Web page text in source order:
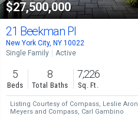
$27,500,000
21 Beekman Pl
New York City, NY 10022
Single Family
Active
5
Beds
8
Total Baths
7,226
Sq. Ft.
Listing Courtesy of Compass, Leslie Aron
Meyersand Compass, Carl Gambino